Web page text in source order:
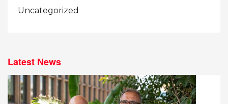
Uncategorized
Latest News